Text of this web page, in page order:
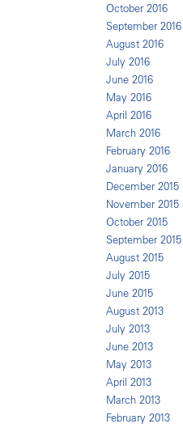
October 2016
September 2016
August 2016
July 2016
June 2016
May 2016
April 2016
March 2016
February 2016
January 2016
December 2015
November 2015
October 2015
September 2015
August 2015
July 2015
June 2015
August 2013
July 2013
June 2013
May 2013
April 2013
March 2013
February 2013